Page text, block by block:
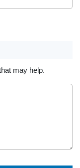
may help.